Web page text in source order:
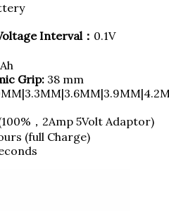
Interval： 0.1V
Grip: 38 mm
，2Amp 5Volt Adaptor)
(full Charge)